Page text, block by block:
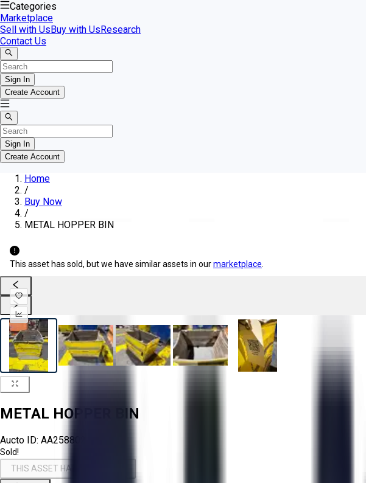
Categories
Marketplace
Sell with UsBuy with UsResearch
Contact Us
Sign In
Create Account
Sign In
Create Account
Home
/
Buy Now
/
METAL HOPPER BIN
This asset has sold, but we have similar assets in ourmarketplace
METAL HOPPER BIN
Aucto ID: AA258802
Sold!
THIS ASSET HAS BEEN SOLD!